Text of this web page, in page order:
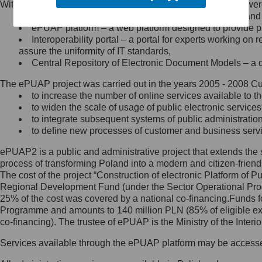
Minister Cyfryzacji.
się, wysyłając:
list na adres jego siedziby: Al.
Ujazdowskie 1/3, 00-583
Królewska 27, 00-060
Warszawa,
wiadomość e-mail na adres:
mc@mc.gov.pl
Jak skontaktować się z
Inspektorem Ochrony Danych
Administrator wyznaczył Inspektora
Ochrony Danych, z którym
skontaktujesz się, wysyłając:
list na adres: ul. Królewska 27,
Within the project, the following functionalities and services
Public services catalogue – a method of presenting
ePUAP platform – a web platform designed to provide
Interoperability portal – a portal for experts working
assure the uniformity of IT standards,
Central Repository of Electronic Document Models –
The ePUAP project was carried out in the years 2005 - 2008
to increase the number of online services available to
to widen the scale of usage of public electronic
to integrate subsequent systems of public
to define new processes of customer and business
ePUAP2 is a public and administrative project that extends
process of transforming Poland into a modern and citizen-
The cost of the project “Construction of electronic Platform of
Regional Development Fund (under the Sector Operational
25% of the cost was covered by a national co-
Programme and amounts to 140 million PLN (85% of eligible
co-financing). The trustee of ePUAP is the Ministry of the
Services available through the ePUAP platform may be